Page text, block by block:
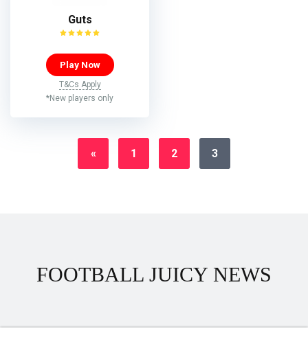
Guts
Play Now
T&Cs Apply
*New players only
« 1 2 3
FOOTBALL JUICY NEWS